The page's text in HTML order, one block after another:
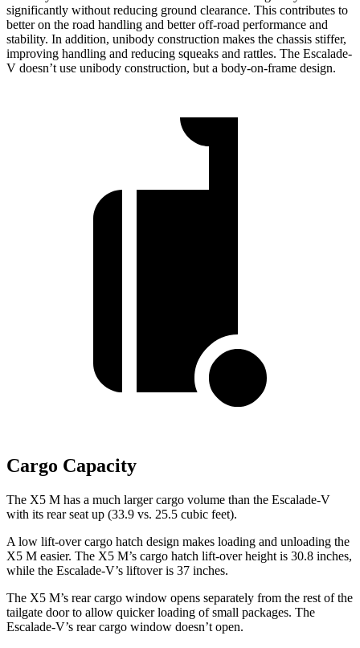
significantly without reducing ground clearance. This contributes to
better on the road handling and better off-road performance and
stability. In addition, unibody construction makes the chassis stiffer,
improving handling and reducing squeaks and rattles. The Escalade-
V doesn’t use unibody construction, but a body-on-frame design.
Cargo Capacity
The X5 M has a much larger cargo volume than the Escalade-V
with its rear seat up (33.9 vs. 25.5 cubic feet).
A low lift-over cargo hatch design makes loading and unloading the
X5 M easier. The X5 M’s cargo hatch lift-over height is 30.8 inches,
while the Escalade-V’s liftover is 37 inches.
The X5 M’s rear cargo window opens separately from the rest of the
tailgate door to allow quicker loading of small packages. The
Escalade-V’s rear cargo window doesn’t open.